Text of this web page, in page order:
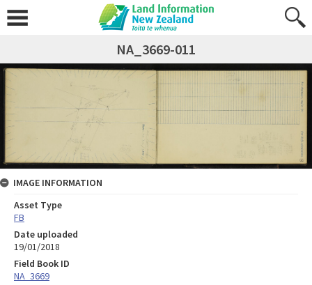
NA_3669-011
IMAGE INFORMATION
Asset Type
FB
Date uploaded
19/01/2018
Field Book ID
NA_3669